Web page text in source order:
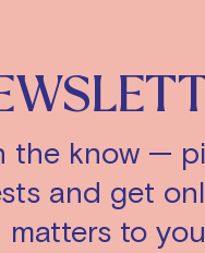
the know —
and get
matters to